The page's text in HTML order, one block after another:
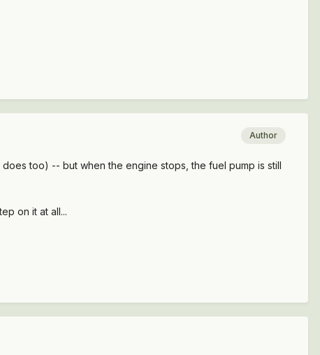
Author
too) -- but when the engine stops, the fuel pump is still
on it at all...